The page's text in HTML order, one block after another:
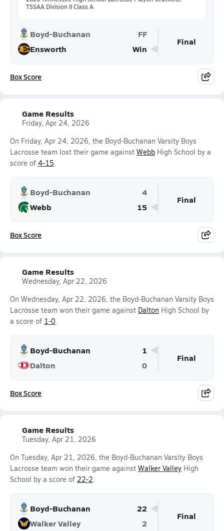
TSSAA Division II Class A
Boyd-Buchanan
FF
Ensworth
Win
Final
Box Score
Game Results
Friday, Apr 24, 2026
On Friday, Apr 24, 2026, the Boyd-Buchanan Varsity Boys
Lacrosse team lost their game against Webb High School by a
score of 4-15.
Boyd-Buchanan
4
Webb
15
Final
Box Score
Game Results
Wednesday, Apr 22, 2026
On Wednesday, Apr 22, 2026, the Boyd-Buchanan Varsity Boys
Lacrosse team won their game against Dalton High School by
a score of 1-0.
Boyd-Buchanan
1
Dalton
0
Final
Box Score
Game Results
Tuesday, Apr 21, 2026
On Tuesday, Apr 21, 2026, the Boyd-Buchanan Varsity Boys
Lacrosse team won their game against Walker Valley High
School by a score of 22-2.
Boyd-Buchanan
22
Walker Valley
2
Final